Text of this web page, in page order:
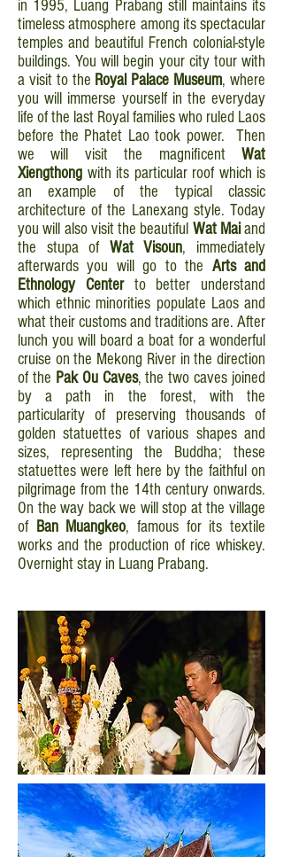
in 1995, Luang Prabang still maintains its
timeless atmosphere among its spectacular
temples and beautiful French colonial-style
buildings. You will begin your city tour with
a visit to the Royal Palace Museum, where
you will immerse yourself in the everyday
life of the last Royal families who ruled Laos
before the Phatet Lao took power. Then
we will visit the magnificent Wat
Xiengthong with its particular roof which is
an example of the typical classic
architecture of the Lanexang style. Today
you will also visit the beautiful Wat Maiand
the stupa of Wat Visoun, immediately
afterwards you will go to the Arts and
Ethnology Centerto better understand
which ethnic minorities populate Laos and
what their customs and traditions are. After
lunch you will board a boat for a wonderful
cruise on the Mekong River in the direction
of the Pak Ou Caves, the two caves joined
by a path in the forest, with the
particularity of preserving thousands of
golden statuettes of various shapes and
sizes, representing the Buddha; these
statuettes were left here by the faithful on
pilgrimage from the 14th century onwards.
On the way back we will stop at the village
of Ban Muangkeo, famous for its textile
works and the production of rice whiskey.
Overnight stay in Luang Prabang.